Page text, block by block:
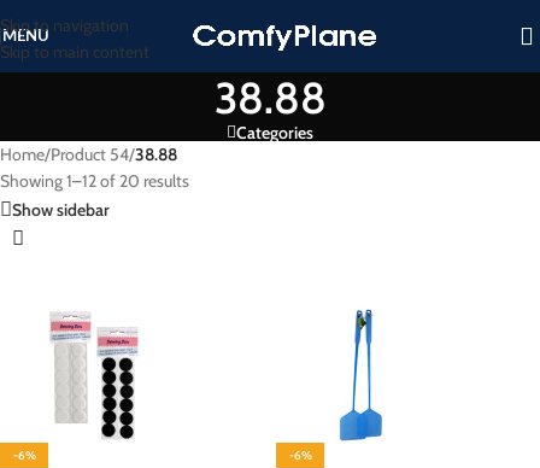
Skip to navigation
Skip to main content
MENU
38.88
Categories
Home/Product 54/38.88
Showing 1–12 of 20 results
Show sidebar
-6% -6%